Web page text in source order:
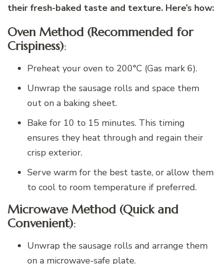
their fresh-baked taste and texture. Here’s how:
Oven Method (Recommended for
Crispiness):
Preheat your oven to 200°C (Gas mark 6).
Unwrap the sausage rolls and space them
out on a baking sheet.
Bake for 10 to 15 minutes. This timing
ensures they heat through and regain their
crisp exterior.
Serve warm for the best taste, or allow them
to cool to room temperature if preferred.
Microwave Method (Quick and
Convenient):
Unwrap the sausage rolls and arrange them
on a microwave-safe plate.